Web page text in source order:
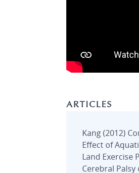
ARTICLES
Kang (2012)
Effect of
Land Exercise
Cerebral